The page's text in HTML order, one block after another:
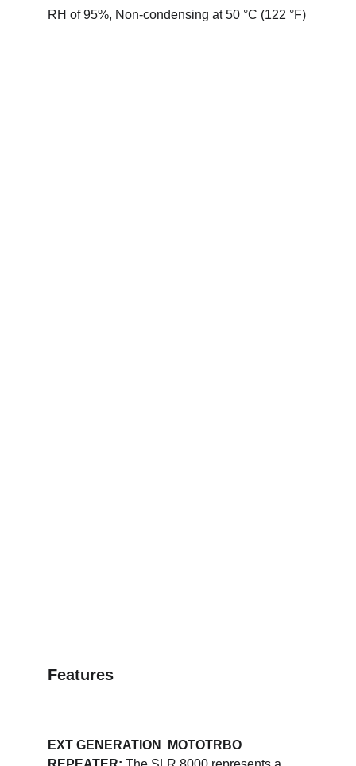
RH of 95%, Non-condensing at 50 °C (122 °F)
Features
EXT GENERATION  MOTOTRBO